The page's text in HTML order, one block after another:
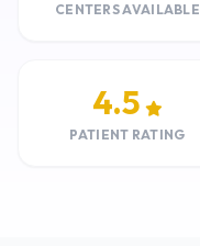
CENTERS AVAILABLE
4.5
PATIENT RATING